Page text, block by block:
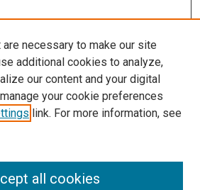
necessary to make our site
additional cookies to analyze,
our content and your digital
your cookie preferences
link. For more information, see
all cookies